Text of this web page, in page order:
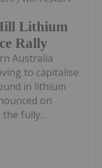
Lithium
Rally
Australia
to capitalise
in lithium
on
fully...